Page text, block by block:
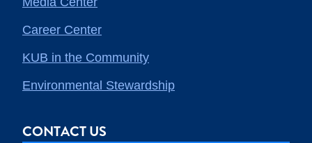
Career Center
KUB in the Community
Environmental Stewardship
CONTACT US